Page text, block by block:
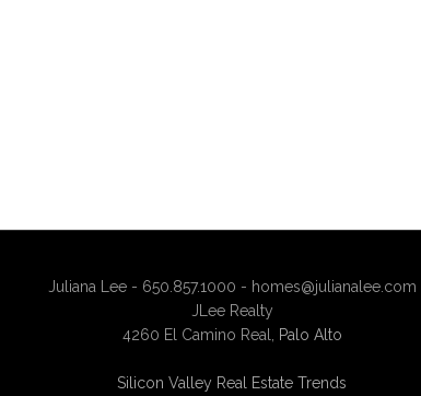
Juliana Lee - 650.857.1000 - homes@julianalee.com
JLee Realty
4260 El Camino Real,
Palo Alto
Silicon Valley Real Estate Trends